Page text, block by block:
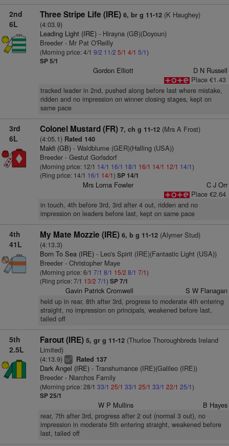
2nd
6L
Three Stripe Life (IRE) 6, br g 11-12(K Haughey)
(4:03.9)
Leading Light (IRE)- Hirayna (GB)(Doyoun)
Breeder - Mr Pat O'Reilly
(Morning price: 4/1 9/2 11/2 5/1 4/1 5/1)
SP 5/1
Gordon Elliott
D N Russell
Place €1.43
tracked leader in 2nd, pushed along before last where mistake,
ridden and no impression on winner closing stages, kept on
same pace
3rd
6L
Colonel Mustard (FR) 7, ch g 11-12(Mrs A Frost)
(4:05.1) Rated 140
Makfi (GB)- Waldblume (GER)(Halling (USA))
Breeder - Gestut Gorlsdorf
(Morning price: 12/1 14/1 16/1 18/1 16/1 14/1 12/1 14/1)
(Ring price: 14/1 16/1 14/1) SP 14/1
Mrs Lorna Fowler
C J Orr
Place €2.64
in touch, 4th before 3rd, 3rd after 4 out, ridden and no
impression on leaders before last, kept on same pace
4th
41L
My Mate Mozzie (IRE) 6, b g 11-12(Alymer Stud)
(4:13.3)
Born To Sea (IRE)- Leo's Spirit (IRE)(Fantastic Light (USA))
Breeder - Christopher Maye
(Morning price: 6/1 7/1 8/1 15/2 8/1 7/1)
(Ring price: 7/1 13/2 7/1) SP 7/1
Gavin Patrick Cromwell S W Flanagan
held up in rear, 8th after 3rd, progress to moderate 4th entering
straight, no impression on principals, weakened before last,
tailed off
5th
2.5L
Farout (IRE) 5, gr g 11-12(Thurloe Thoroughbreds Ireland
Limited)
(4:13.9) ts3 Rated 137
Dark Angel (IRE)- Transhumance (IRE)(Galileo (IRE))
Breeder - Niarchos Family
(Morning price: 28/1 33/1 25/1 33/1 25/1 33/1 22/1 25/1)
SP 25/1
W P Mullins B Hayes
rear, 7th after 3rd, progress after 2 out (normal 3 out), no
impression in moderate 5th entering straight, weakened before
last, tailed off